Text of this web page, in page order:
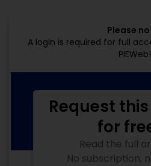
Please
A login is required for full
PIEWeb!
Request
for
Read the full
No subscription,